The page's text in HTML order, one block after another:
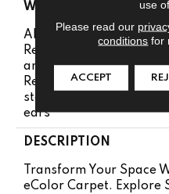
WARRANTY
Abrasive Wear
Resistance Warranty |
Anty 25 Years | Lifetime
Resistance Warranty
Stance Warranty |
Ears
DESCRIPTION
Transform Your Space
EColor Carpet. Explore
use
Please read our
conditions for
ACCEPT